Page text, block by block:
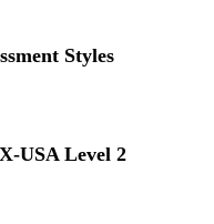
Styles
USA Level 2